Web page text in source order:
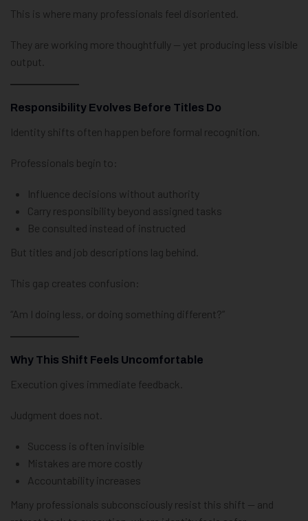
This is where many professionals feel disoriented.
They are working more thoughtfully — yet producing less visible
output.
Responsibility Evolves Before Titles Do
Identity shifts often happen before formal recognition.
Professionals begin to:
Influence decisions without authority
Carry responsibility beyond assigned tasks
Be consulted instead of instructed
But titles and job descriptions lag behind.
This gap creates confusion:
“Am I doing less, or doing something different?”
Why This Shift Feels Uncomfortable
Execution gives immediate feedback.
Judgment does not.
Success is often invisible
Mistakes are more costly
Accountability increases
Many professionals subconsciously resist this shift — and